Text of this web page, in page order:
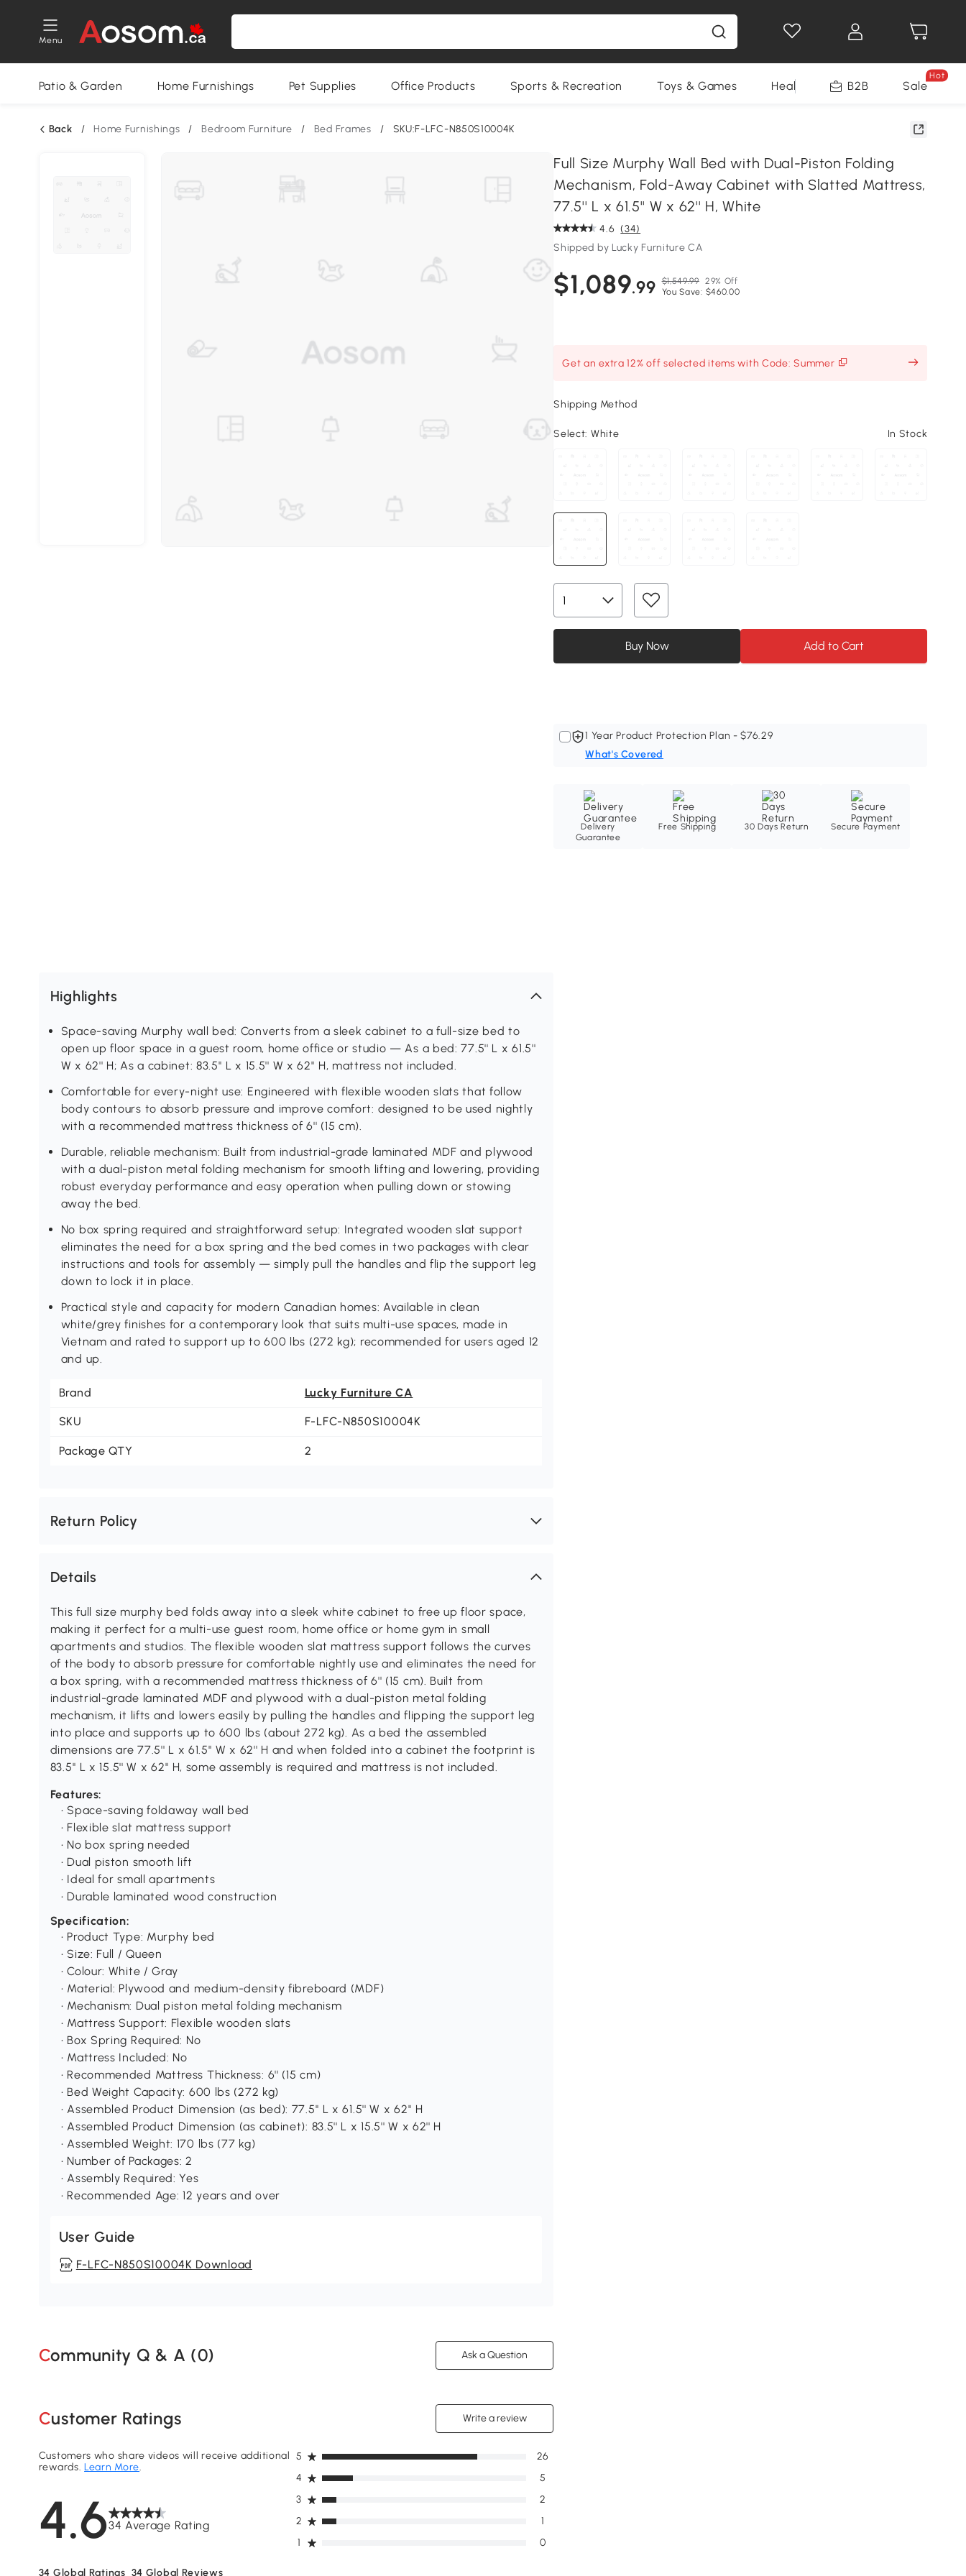
Menu
Patio & Garden Home Furnishings Pet Supplies Office Products Sports & Recreation Toys & Games Health & Beauty Home
B2B Sale
Hot
Back / Home Furnishings / Bedroom Furniture / Bed Frames / SKU:F-LFC-N850S10004K
Full Size Murphy Wall Bed with Dual-Piston Folding
Mechanism, Fold-Away Cabinet with Slatted Mattress,
77.5'' L x 61.5'' W x 62'' H, White
4.6 (34)
Shipped by Lucky Furniture CA
$1,089.99 $1,549.99 29% Off
You Save: $460.00
Get an extra 12% off selected items with Code: Summer
Shipping Method
Select: White In Stock
Buy Now Add to Cart
1 Year Product Protection Plan - $76.29
What's Covered
Delivery
Guarantee
Free Shipping 30 Days Return Secure Payment
Highlights
Space-saving Murphy wall bed: Converts from a sleek cabinet to a full-size bed to
open up floor space in a guest room, home office or studio — As a bed: 77.5'' L x 61.5''
W x 62'' H; As a cabinet: 83.5'' L x 15.5'' W x 62'' H, mattress not included.
Comfortable for every-night use: Engineered with flexible wooden slats that follow
body contours to absorb pressure and improve comfort: designed to be used nightly
with a recommended mattress thickness of 6'' (15 cm).
Durable, reliable mechanism: Built from industrial-grade laminated MDF and plywood
with a dual-piston metal folding mechanism for smooth lifting and lowering, providing
robust everyday performance and easy operation when pulling down or stowing
away the bed.
No box spring required and straightforward setup: Integrated wooden slat support
eliminates the need for a box spring and the bed comes in two packages with clear
instructions and tools for assembly — simply pull the handles and flip the support leg
down to lock it in place.
Practical style and capacity for modern Canadian homes: Available in clean
white/grey finishes for a contemporary look that suits multi-use spaces, made in
Vietnam and rated to support up to 600 lbs (272 kg); recommended for users aged 12
and up.
Brand Lucky Furniture CA
SKU F-LFC-N850S10004K
Package QTY 2
Return Policy
Details
This full size murphy bed folds away into a sleek white cabinet to free up floor space,
making it perfect for a multi-use guest room, home office or home gym in small
apartments and studios. The flexible wooden slat mattress support follows the curves
of the body to absorb pressure for comfortable nightly use and eliminates the need for
a box spring, with a recommended mattress thickness of 6'' (15 cm). Built from
industrial-grade laminated MDF and plywood with a dual-piston metal folding
mechanism, it lifts and lowers easily by pulling the handles and flipping the support leg
into place and supports up to 600 lbs (about 272 kg). As a bed the assembled
dimensions are 77.5'' L x 61.5'' W x 62'' H and when folded into a cabinet the footprint is
83.5'' L x 15.5'' W x 62'' H, some assembly is required and mattress is not included.
Features:
• Space-saving foldaway wall bed
• Flexible slat mattress support
• No box spring needed
• Dual piston smooth lift
• Ideal for small apartments
• Durable laminated wood construction
Specification:
• Product Type: Murphy bed
• Size: Full / Queen
• Colour: White / Gray
• Material: Plywood and medium-density fibreboard (MDF)
• Mechanism: Dual piston metal folding mechanism
• Mattress Support: Flexible wooden slats
• Box Spring Required: No
• Mattress Included: No
• Recommended Mattress Thickness: 6'' (15 cm)
• Bed Weight Capacity: 600 lbs (272 kg)
• Assembled Product Dimension (as bed): 77.5'' L x 61.5'' W x 62'' H
• Assembled Product Dimension (as cabinet): 83.5'' L x 15.5'' W x 62'' H
• Assembled Weight: 170 lbs (77 kg)
• Number of Packages: 2
• Assembly Required: Yes
• Recommended Age: 12 years and over
User Guide
F-LFC-N850S10004K Download
Community Q & A (0) Ask a Question
Customer Ratings Write a review
4.634 Average Rating
Customers who share videos will receive additional
rewards.Learn More.
1 0
2 1
3 2
4 5
5 26
34 Global Ratings 34 Global Reviews